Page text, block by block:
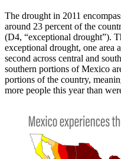
The drought in 2011
around 23 percent of the
(D4, “exceptional drought”).
exceptional drought, one area
second across central and
southern portions of Mexico
portions of the country,
more people this year than